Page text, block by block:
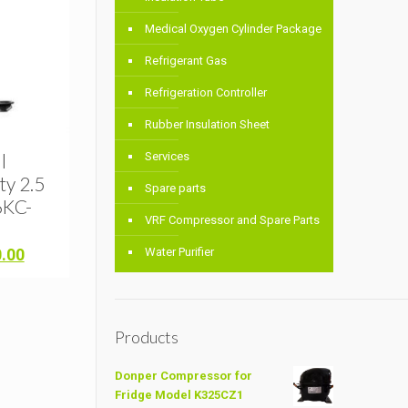
2.5
Current
Medical Oxygen Cylinder Package
Refrigerant Gas
Refrigeration Controller
Rubber Insulation Sheet
Services
Spare parts
VRF Compressor and Spare Parts
Water Purifier
Products
Donper Compressor for
Fridge Model K325CZ1